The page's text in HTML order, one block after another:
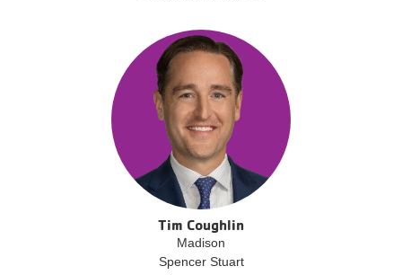
Tim Coughlin
Madison
Spencer Stuart